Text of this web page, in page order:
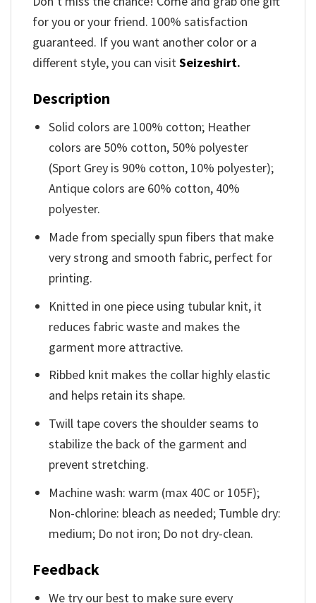
for you or your friend. 100% satisfaction
guaranteed. If you want another color or a
different style, you can visitSeizeshirt.
Description
Solid colors are 100% cotton; Heather
colors are 50% cotton, 50% polyester
(Sport Grey is 90% cotton, 10% polyester);
Antique colors are 60% cotton, 40%
polyester.
Made from specially spun fibers that make
very strong and smooth fabric, perfect for
printing.
Knitted in one piece using tubular knit, it
reduces fabric waste and makes the
garment more attractive.
Ribbed knit makes the collar highly elastic
and helps retain its shape.
Twill tape covers the shoulder seams to
stabilize the back of the garment and
prevent stretching.
Machine wash: warm (max 40C or 105F);
Non-chlorine: bleach as needed; Tumble dry:
medium; Do not iron; Do not dry-clean.
Feedback
We try our best to make sure every